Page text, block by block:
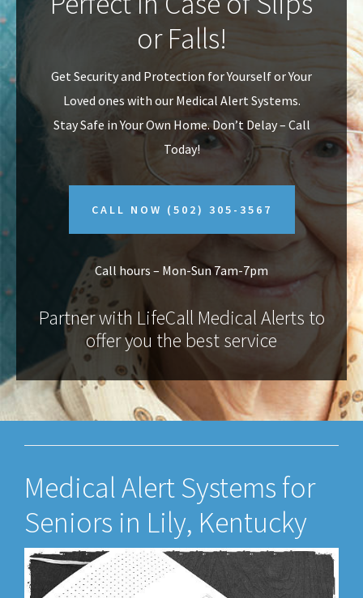
v
i
g
a
n
t
or Falls!
Get Security and Protection for Yourself or Your
Loved ones with our Medical Alert Systems.
Stay Safe in Your Own Home.Don’t Delay – Call
Today!
CALL NOW (502) 305-3567
Call hours – Mon-Sun 7am-7pm
Partner with LifeCall Medical Alerts to
offer you the best service
Medical Alert Systems for
Seniors in Lily, Kentucky